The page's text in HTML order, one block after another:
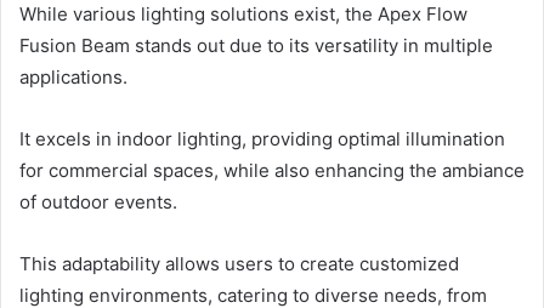
While various lighting solutions exist, the Apex Flow
Fusion Beam stands out due to its versatility in multiple
applications.
It excels in indoor lighting, providing optimal illumination
for commercial spaces, while also enhancing the ambiance
of outdoor events.
This adaptability allows users to create customized
lighting environments, catering to diverse needs, from